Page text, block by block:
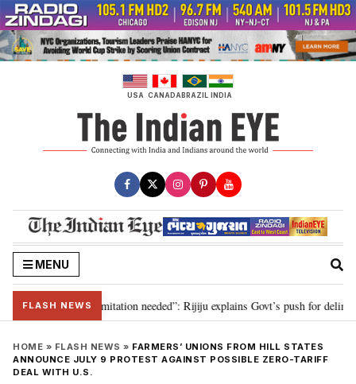
Skip
to
content
USA CANADABRAZIL INDIA
MENU
FLASH NEWS
for 2029, delimitation needed”: Rijiju explains Govt’s push for
HOME » FLASH NEWS » FARMERS’ UNIONS FROM HILL STATES
ANNOUNCE JULY 9 PROTEST AGAINST POSSIBLE ZERO-TARIFF
DEAL WITH U.S.